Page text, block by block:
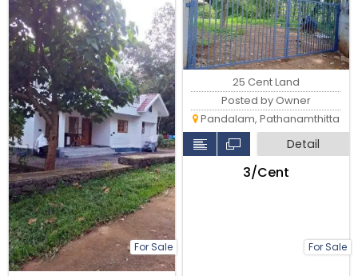
For Sale For Sale
25 Cent Land
Posted by Owner
Pandalam, Pathanamthitta
Detail
₹3/Cent